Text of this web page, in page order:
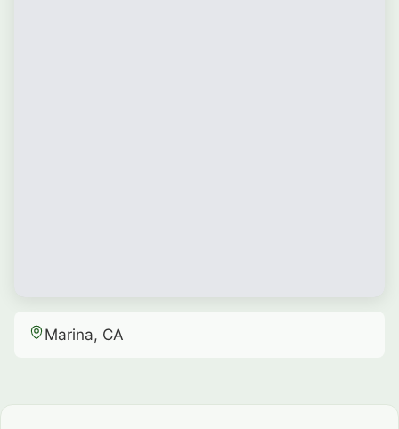
Marina, CA